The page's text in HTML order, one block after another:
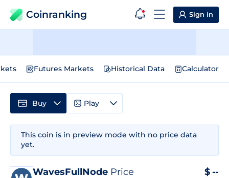
Coinranking Sign in
Futures Markets Historical Data Calculator
This coin is in preview mode with no price data
yet.
WavesFullNode Price $ --
Buy Play